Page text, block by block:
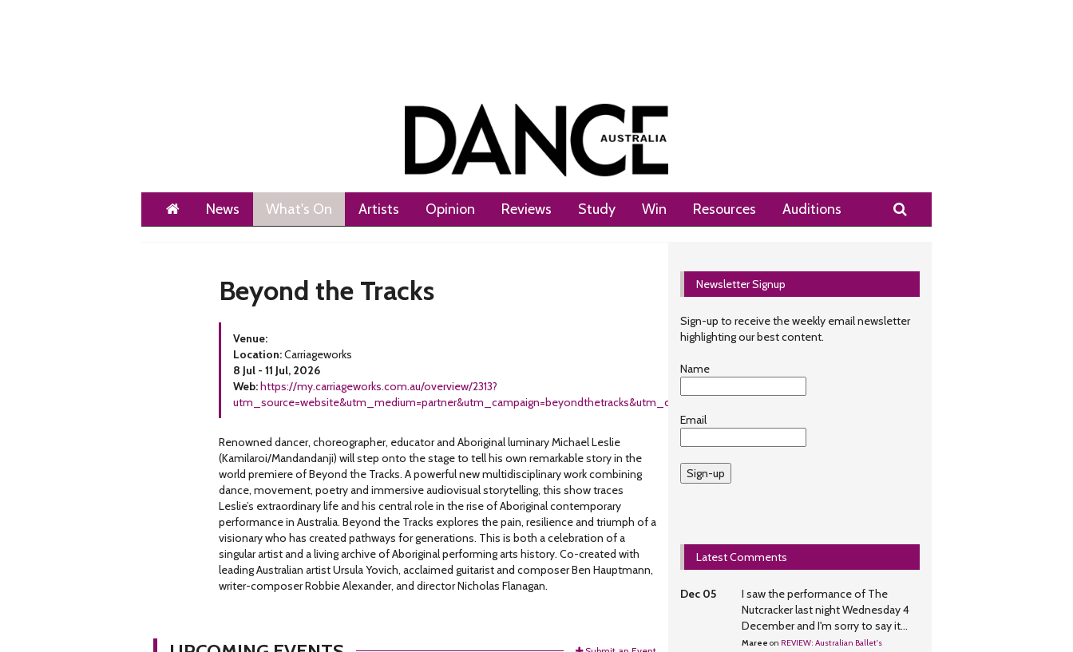
Home News What's On Artists Opinion Reviews Study Win Resources Auditions Search
Beyond the Tracks
Venue:
Location:Carriageworks
8 Jul - 11 Jul, 2026
Web:https://my.carriageworks.com.au/overview/2313?
utm_source=website&utm_medium=partner&utm_campaign=beyondthetracks&utm_content=whatson
Renowned dancer, choreographer, educator and Aboriginal luminary Michael Leslie
(Kamilaroi/Mandandanji) will step onto the stage to tell his own remarkable story in the
world premiere of Beyond the Tracks. A powerful new multidisciplinary work combining
dance, movement, poetry and immersive audiovisual storytelling, this show traces
Leslie’s extraordinary life and his central role in the rise of Aboriginal contemporary
performance in Australia. Beyond the Tracks explores the pain, resilience and triumph of a
visionary who has created pathways for generations. This is both a celebration of a
singular artist and a living archive of Aboriginal performing arts history. Co-created with
leading Australian artist Ursula Yovich, acclaimed guitarist and composer Ben Hauptmann,
writer-composer Robbie Alexander, and director Nicholas Flanagan.
Newsletter Signup
Sign-up to receive the weekly email newsletter
highlighting our best content.
Name
Email
Sign-up
Latest Comments
Dec 05
I saw the performance of The
Nutcracker last night Wednesday 4
December and I'm sorry to say it...
Maree on REVIEW: Australian Ballet's